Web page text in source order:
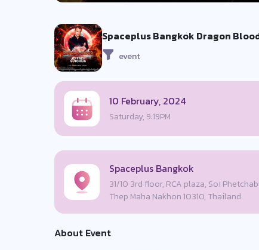
Spaceplus Bangkok Dragon
event
10 February, 2024
Saturday, 9:19PM
Spaceplus Bangkok
31/10 3rd floor, RCA plaza, Soi
Thep Maha Nakhon 10310, Thailand
About Event